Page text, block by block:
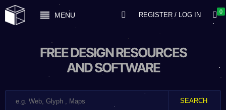
MENU 0
REGISTER / LOG IN
FREE DESIGN RESOURCES
AND SOFTWARE
SEARCH